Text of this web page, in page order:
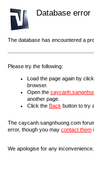
Database error
The database has encountered a
Please try the following:
Load the page again by
browser.
Open the
another page.
Click the Back button to try
The caycanh.sangnhuong.com
error, though you may contact them
We apologise for any inconvenience.